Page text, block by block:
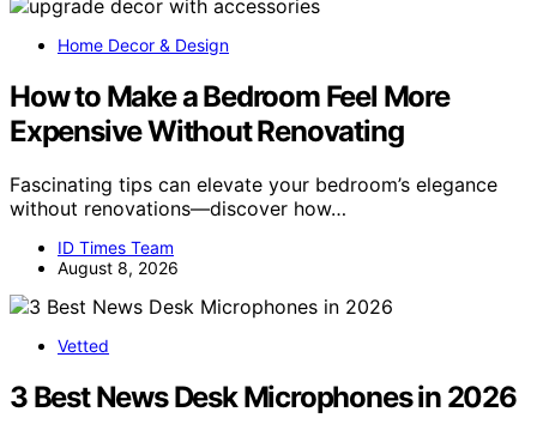
Home Decor & Design
How to Make a Bedroom Feel More
Expensive Without Renovating
Fascinating tips can elevate your bedroom’s elegance
without renovations—discover how…
ID Times Team
August 8, 2026
Vetted
3 Best News Desk Microphones in 2026